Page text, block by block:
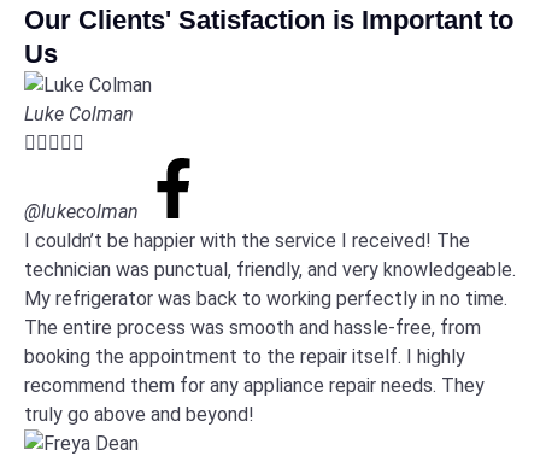
Our Clients' Satisfaction is Important to
Us
Luke Colman

@lukecolman
I couldn’t be happier with the service I received! The
technician was punctual, friendly, and very knowledgeable.
My refrigerator was back to working perfectly in no time.
The entire process was smooth and hassle-free, from
booking the appointment to the repair itself. I highly
recommend them for any appliance repair needs. They
truly go above and beyond!